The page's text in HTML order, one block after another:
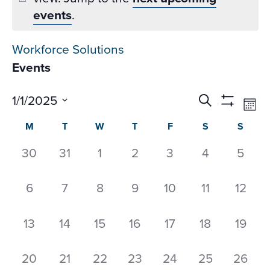
events.
Workforce Solutions
Events
Events
Search
and
Views
Search
Show
Filters
Datepicker
1/1/2025
Select
Calendar
of
Events
M T W T F S S
0
30
0
31
0
1
0
2
0
3
0
4
0
5
0
6
0
7
0
8
0
9
0
10
0
11
0
12
0
13
0
14
0
15
0
16
0
17
0
18
0
19
0
20
0
21
0
22
0
23
0
24
0
25
0
26